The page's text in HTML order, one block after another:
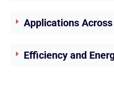
Applications
Efficiency and